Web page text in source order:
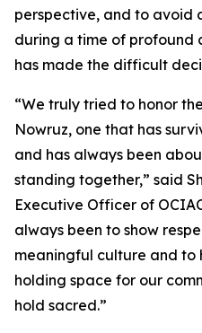
perspective, and to avoid
during a time of profound
has made the difficult
“We truly tried to honor
Nowruz, one that has
and has always been
standing together,” said
Executive Officer of
always been to show
meaningful culture and to
holding space for our
hold sacred.”